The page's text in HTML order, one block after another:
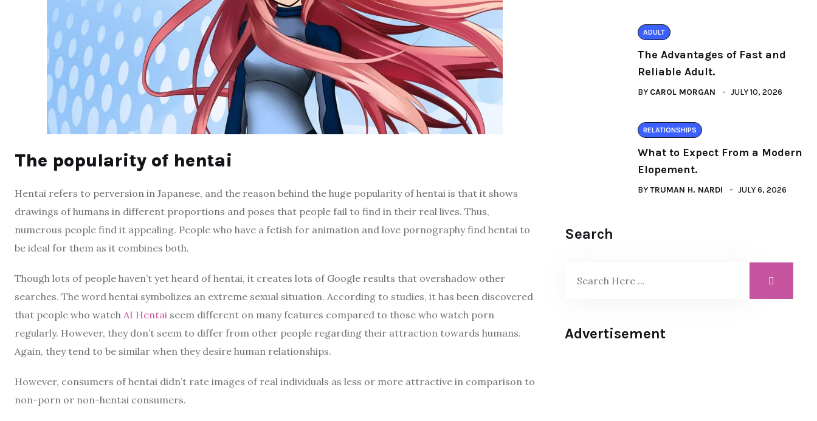
The popularity of hentai
Hentai refers to perversion in Japanese, and the reason behind the huge popularity of hentai is that it shows
drawings of humans in different proportions and poses that people fail to find in their real lives. Thus,
numerous people find it appealing. People who have a fetish for animation and love pornography find hentai to
be ideal for them as it combines both.
Though lots of people haven’t yet heard of hentai, it creates lots of Google results that overshadow other
searches. The word hentai symbolizes an extreme sexual situation. According to studies, it has been discovered
that people who watch AI Hentai seem different on many features compared to those who watch porn
regularly. However, they don’t seem to differ from other people regarding their attraction towards humans.
Again, they tend to be similar when they desire human relationships.
However, consumers of hentai didn’t rate images of real individuals as less or more attractive in comparison to
non-porn or non-hentai consumers.
ADULT
The Advantages of Fast and
Reliable Adult.
BY CAROL MORGAN JULY 10, 2026
RELATIONSHIPS
What to Expect From a Modern
Elopement.
BYTRUMAN H. NARDI JULY 6, 2026
Search
Advertisement